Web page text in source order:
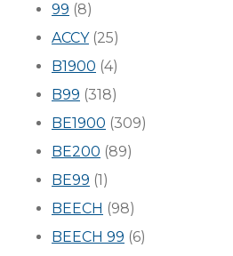
99 (8)
ACCY(25)
B1900 (4)
B99 (318)
BE1900 (309)
BE200 (89)
BE99 (1)
BEECH (98)
BEECH 99 (6)